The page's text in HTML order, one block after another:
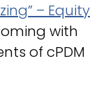
– Equity
with
of cPDM